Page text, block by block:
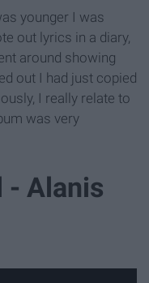
younger I was
out lyrics in a diary,
around showing
out I had just copied
I really relate to
was very
- Alanis